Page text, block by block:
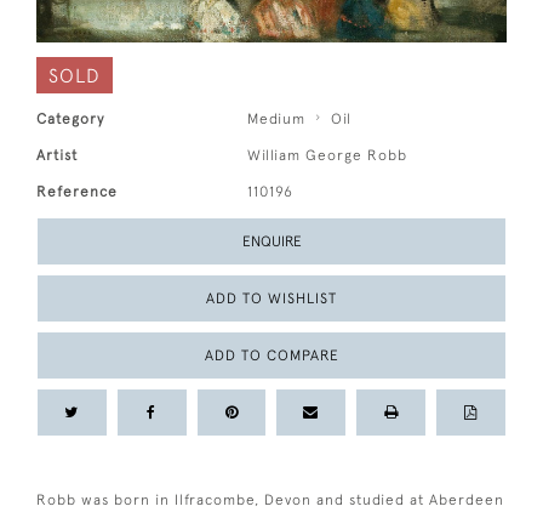
SOLD
Category Medium Oil
Artist William George Robb
Reference 110196
ENQUIRE
ADD TO WISHLIST
ADD TO COMPARE
Robb was born in Ilfracombe, Devon and studied at Aberdeen